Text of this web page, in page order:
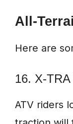
All-
Here are
16. X-
ATV riders